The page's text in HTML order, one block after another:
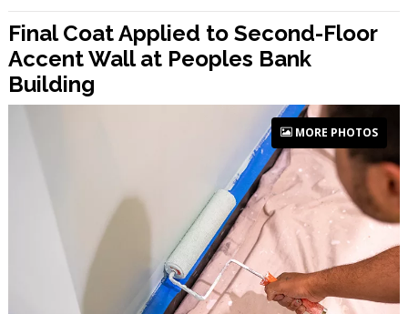
Final Coat Applied to Second-Floor
Accent Wall at Peoples Bank
Building
MORE PHOTOS